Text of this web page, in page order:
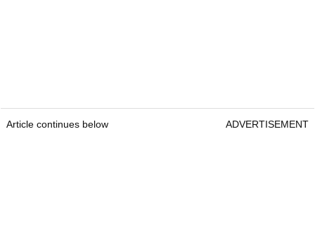
Article continues below ADVERTISEMENT